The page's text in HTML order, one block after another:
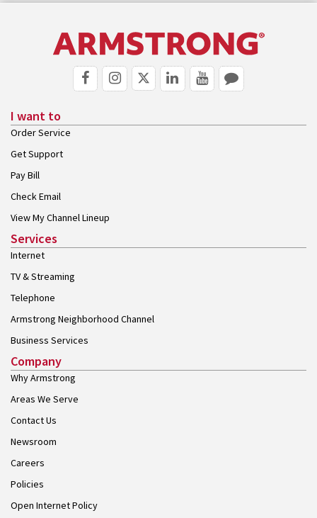
I want to
Order Service
Get Support
Pay Bill
Check Email
View My Channel Lineup
Services
Internet
TV & Streaming
Telephone
Armstrong Neighborhood Channel
Business Services
Company
Why Armstrong
Areas We Serve
Contact Us
Newsroom
Careers
Policies
Open Internet Policy